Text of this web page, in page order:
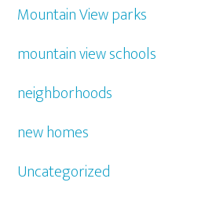
Mountain View parks
mountain view schools
neighborhoods
new homes
Uncategorized